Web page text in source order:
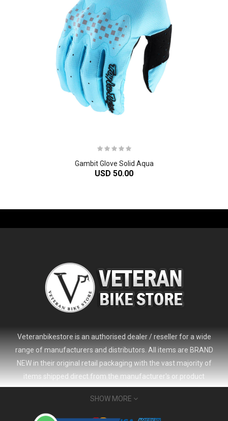
Gambit Glove Solid Aqua
USD 50.00
2024 Giant Defy Advanced SL Frameset
Veteranbikestore is an authorised dealer / reseller for a wide
range of manufacturers and distributors. All items are BRAND
NEW in their original retail packaging with the vast majority of
items shipped direct from the manufacturer's or product
distributor's warehouse to your door (no 'seconds', 'scratch & dent'
or refurbished items unless clearly stated in the product listing).
Veteranbikestore address : Jl. Veteran No.80a, Kb. Pisang, Kec.
SHOW MORE